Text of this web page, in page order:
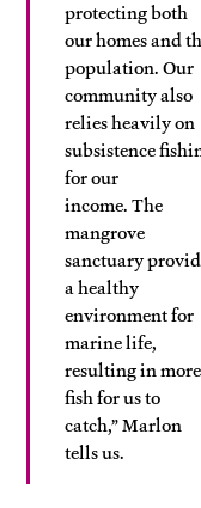
protecting both
our homes and
population. Our
community also
relies heavily on
subsistence
for our
income. The
mangrove
sanctuary
a healthy
environment for
marine life,
resulting in more
fish for us to
catch,” Marlon
tells us.